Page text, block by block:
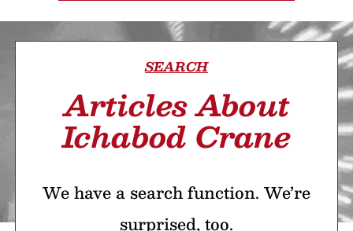
SEARCH
Articles About
Ichabod Crane
We have a search function. We’re
surprised, too.